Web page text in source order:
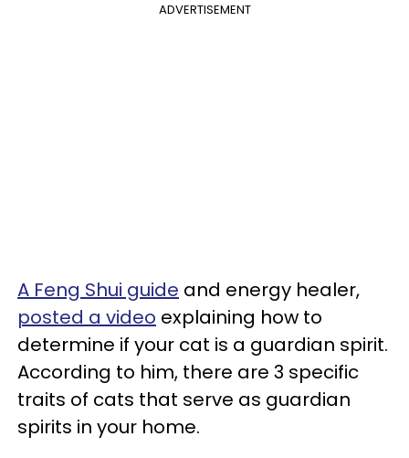
ADVERTISEMENT
A Feng Shui guide and energy healer,
posted a video explaining how to
determine if your cat is a guardian spirit.
According to him, there are 3 specific
traits of cats that serve as guardian
spirits in your home.